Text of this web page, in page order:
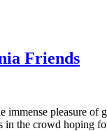
Friends
pleasure
in the crowd hoping